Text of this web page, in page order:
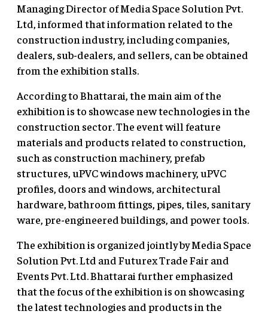
Managing Director of Media Space Solution Pvt.
Ltd, informed that information related to the
construction industry, including companies,
dealers, sub-dealers, and sellers, can be obtained
from the exhibition stalls.
According to Bhattarai, the main aim of the
exhibition is to showcase new technologies in the
construction sector. The event will feature
materials and products related to construction,
such as construction machinery, prefab
structures, uPVC windows machinery, uPVC
profiles, doors and windows, architectural
hardware, bathroom fittings, pipes, tiles, sanitary
ware, pre-engineered buildings, and power tools.
The exhibition is organized jointly by Media Space
Solution Pvt. Ltd and Futurex Trade Fair and
Events Pvt. Ltd. Bhattarai further emphasized
that the focus of the exhibition is on showcasing
the latest technologies and products in the